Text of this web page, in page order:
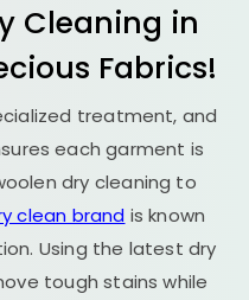
Cleaning in
Fabrics!
treatment, and
each garment is
dry cleaning to
clean brand is known
Using the latest dry
tough stains while